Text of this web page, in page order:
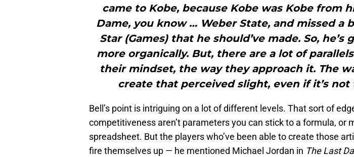
came to Kobe, because Kobe was Kobe from
Dame, you know … Weber State, and missed a
Star (Games) that he should’ve made. So, he’s
more organically. But, there are a lot of
their mindset, the way they approach it. The
create that perceived slight, even if it’s not
Bell’s point is intriguing on a lot of different levels. That sort of
competitiveness aren’t parameters you can stick to a formula, or
spreadsheet. But the players who’ve been able to create those
fire themselves up — he mentioned Michael Jordan in The Last